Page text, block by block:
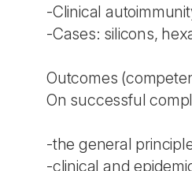
-Clinical
-Cases: silicons,
Outcomes
On successful
-the general
-clinical and